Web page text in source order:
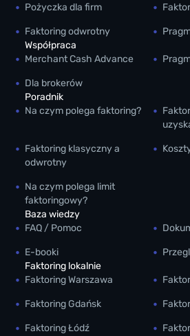
Pożyczka dla firm
Faktoring odwrotny
Współpraca
Merchant Cash Advance
Dla brokerów
Poradnik
Na czym polega faktoring?
Faktoring klasyczny a
odwrotny
Na czym polega limit
faktoringowy?
Baza wiedzy
FAQ / Pomoc
E-booki
Faktoring lokalnie
Faktoring Warszawa
Faktoring Gdańsk
Faktoring Łódź